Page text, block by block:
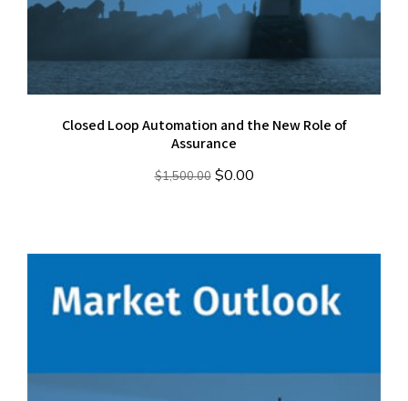
Closed Loop Automation and the New Role of
Assurance
$1,500.00 Original
$0.00Current